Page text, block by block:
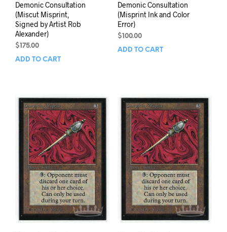
Demonic Consultation
(Miscut Misprint,
Signed by Artist Rob
Alexander)
$ 175.00
ADD TO CART
Demonic Consultation
(Misprint Ink and Color
Error)
$ 100.00
ADD TO CART